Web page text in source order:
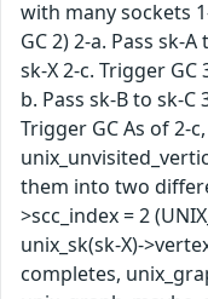
with many sockets
GC 2) 2-a. Pass sk-
sk-X 2-c. Trigger
b. Pass sk-B to sk-
Trigger GC As of 2-
them into two
>scc_index = 2
unix_sk(sk-X)-
completes,